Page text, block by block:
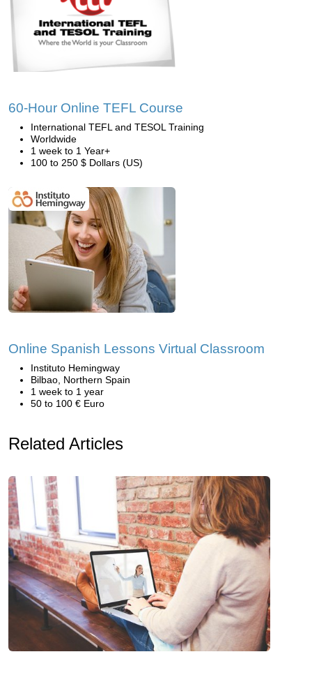
60-Hour Online TEFL Course
International TEFL and TESOL Training
Worldwide
1 week to 1 Year+
100 to 250 $ Dollars (US)
Online Spanish Lessons Virtual Classroom
Instituto Hemingway
Bilbao, Northern Spain
1 week to 1 year
50 to 100 € Euro
Related Articles